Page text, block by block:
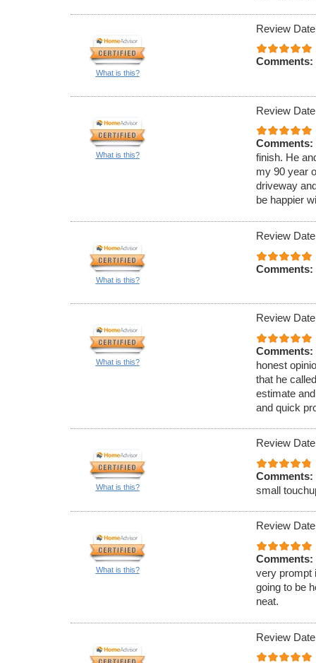
What is this?
Review
Comments:
What is this?
Review
Comments:
finish. He
my 90 year
driveway
be happier
What is this?
Review
Comments:
What is this?
Review
Comments:
honest
that he
estimate
and quick
What is this?
Review
Comments:
small
What is this?
Review
Comments:
very prompt
going to be
neat.
Review